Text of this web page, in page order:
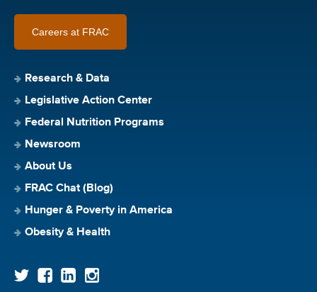
Careers at FRAC
Research & Data
Legislative Action Center
Federal Nutrition Programs
Newsroom
About Us
FRAC Chat (Blog)
Hunger & Poverty in America
Obesity & Health